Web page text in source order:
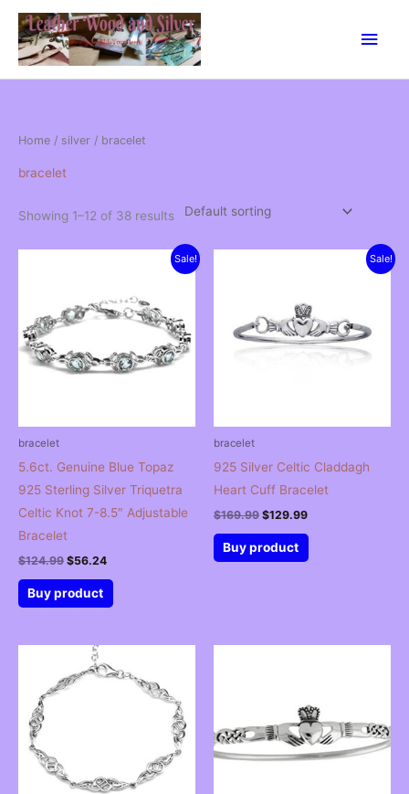
Skip
content
Main
Home / silver / bracelet
bracelet
Showing 1–12 of 38 results
Sale!
bracelet
5.6ct. Genuine Blue Topaz
925 Sterling Silver Triquetra
Celtic Knot 7-8.5″ Adjustable
Bracelet
$124.99 Original
was:
$124.99.
$56.24Current
$56.24.
Buy product
Sale!
bracelet
925 Silver Celtic Claddagh
Heart Cuff Bracelet
$169.99 Original
was:
$169.99.
$129.99Current
$129.99.
Buy product